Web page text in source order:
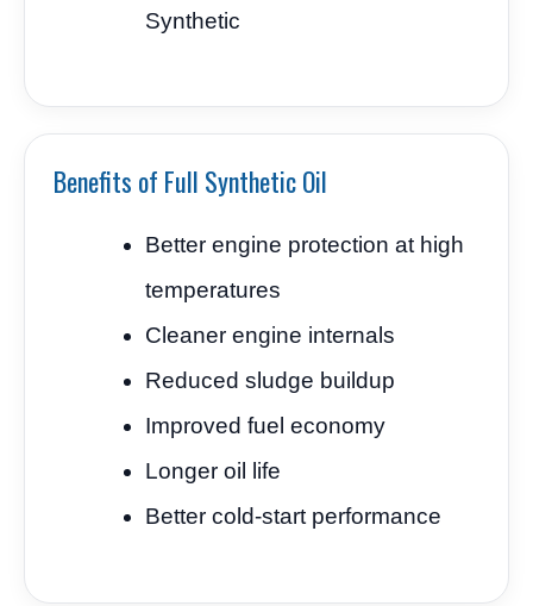
Synthetic
Benefits of Full Synthetic Oil
Better engine protection at high
temperatures
Cleaner engine internals
Reduced sludge buildup
Improved fuel economy
Longer oil life
Better cold-start performance